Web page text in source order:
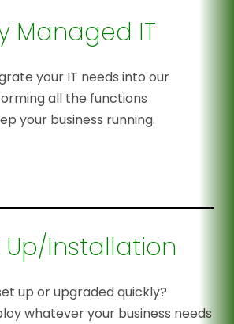
Managed IT
your IT needs into our
all the functions
your business running.
Up/Installation
up or upgraded quickly?
whatever your business needs